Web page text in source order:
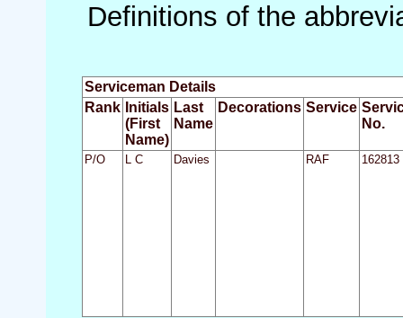
Definitions of the
Serviceman Details
Rank Initials
(First
Name)
Last
Name
Decorations Service
No.
P/O L C Davies RAF 162813